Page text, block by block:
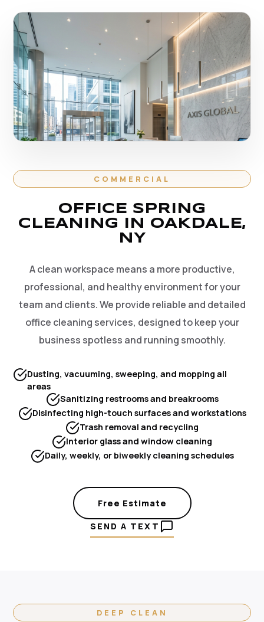
COMMERCIAL
OFFICE SPRING
CLEANING IN OAKDALE,
NY
A clean workspace means a more productive,
professional, and healthy environment for your
team and clients. We provide reliable and detailed
office cleaning services, designed to keep your
business spotless and running smoothly.
Dusting, vacuuming, sweeping, and mopping all
areas
Sanitizing restrooms and breakrooms
Disinfecting high-touch surfaces and workstations
Trash removal and recycling
Interior glass and window cleaning
Daily, weekly, or biweekly cleaning schedules
Free Estimate
SEND A TEXT
DEEP CLEAN